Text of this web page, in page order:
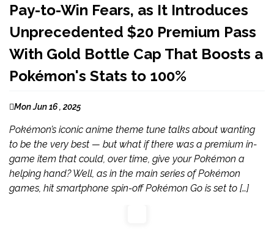
Pay-to-Win Fears, as It Introduces
Unprecedented $20 Premium Pass
With Gold Bottle Cap That Boosts a
Pokémon's Stats to 100%
Mon Jun 16 , 2025
Pokémon’s iconic anime theme tune talks about wanting
to be the very best — but what if there was a premium in-
game item that could, over time, give your Pokémon a
helping hand? Well, as in the main series of Pokémon
games, hit smartphone spin-off Pokémon Go is set to […]